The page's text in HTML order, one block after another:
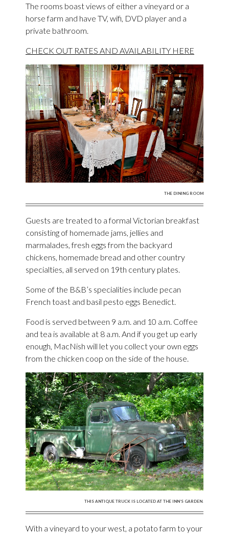
The rooms boast views of either a vineyard or a
horse farm and have TV, wifi, DVD player and a
private bathroom.
CHECK OUT RATES AND AVAILABILITY HERE
THE DINING ROOM
Guests are treated to a formal Victorian breakfast
consisting of homemade jams, jellies and
marmalades, fresh eggs from the backyard
chickens, homemade bread and other country
specialties, all served on 19th century plates.
Some of the B&B’s specialities include pecan
French toast and basil pesto eggs Benedict.
Food is served between 9 a.m. and 10 a.m. Coffee
and tea is available at 8 a.m. And if you get up early
enough, MacNish will let you collect your own eggs
from the chicken coop on the side of the house.
THIS ANTIQUE TRUCK IS LOCATED AT THE INN’S GARDEN.
With a vineyard to your west, a potato farm to your